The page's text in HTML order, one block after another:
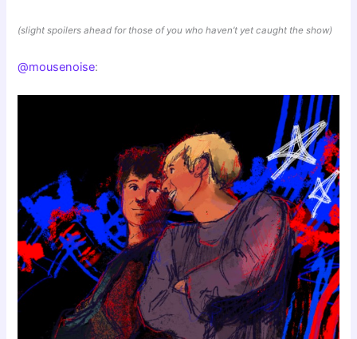
(slight spoilers ahead for those of you who haven’t yet caught the show)
@mousenoise: